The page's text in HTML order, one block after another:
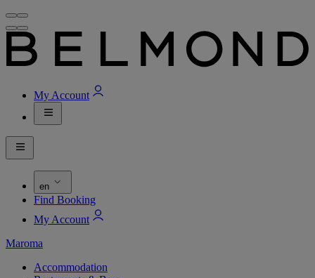
My Account
en
Find Booking
My Account
Maroma
Accommodation